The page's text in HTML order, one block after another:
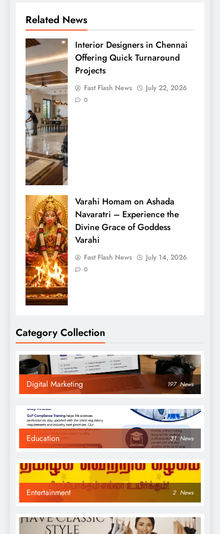
Related News
Interior Designers in Chennai
Offering Quick Turnaround
Projects
Fast Flash News July 22, 2026
0
Varahi Homam on Ashada
Navaratri – Experience the
Divine Grace of Goddess
Varahi
Fast Flash News July 14, 2026
0
Category Collection
Digital Marketing 197 News
Education 31 News
Entertainment 2 News